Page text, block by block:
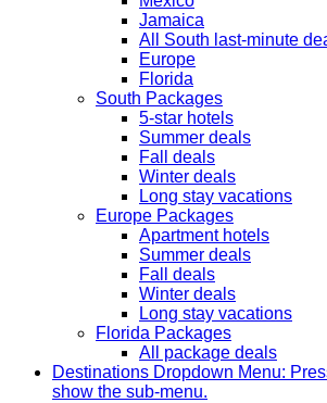
Jamaica
All South last-minute
Europe
Florida
South Packages
5-star hotels
Summer deals
Fall deals
Winter deals
Long stay vacations
Europe Packages
Apartment hotels
Summer deals
Fall deals
Winter deals
Long stay vacations
Florida Packages
All package deals
Destinations Dropdown Menu:
show the sub-menu.